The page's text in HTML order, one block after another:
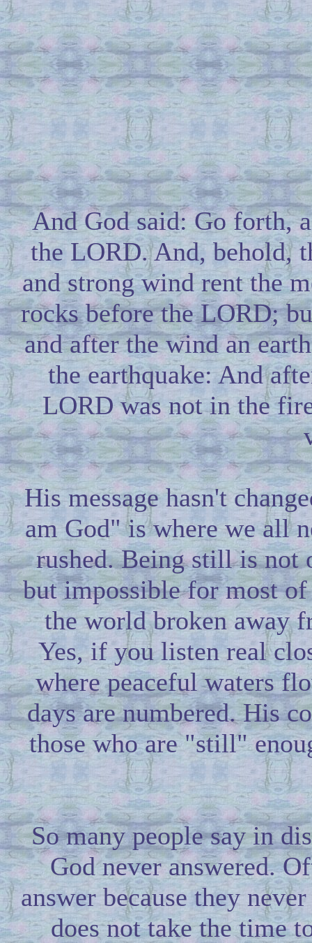
And God said: Go forth,
the LORD. And, behold,
and strong wind rent the
rocks before the LORD;
and after the wind an
the earthquake: And
LORD was not in the
His message hasn't
am God" is where we all
rushed. Being still is not
but impossible for most
the world broken away
Yes, if you listen real
where peaceful waters
days are numbered. His
those who are "still"
So many people say in
God never answered.
answer because they
does not take the time